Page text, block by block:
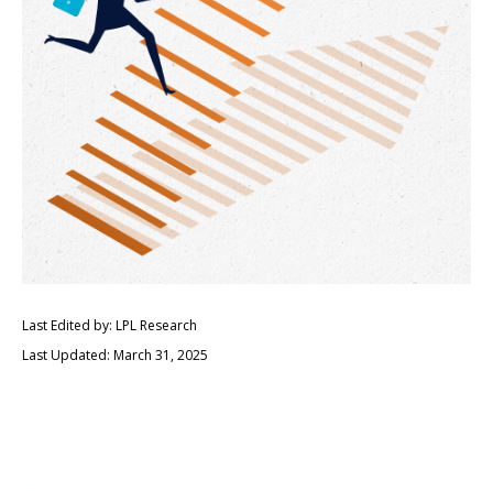
Last Edited by: LPL Research
Last Updated: March 31, 2025